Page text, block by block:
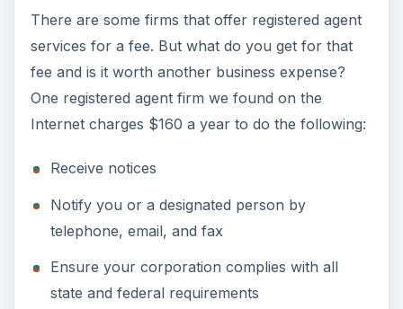
There are some firms that offer registered agent
services for a fee. But what do you get for that
fee and is it worth another business expense?
One registered agent firm we found on the
Internet charges $160 a year to do the following:
Receive notices
Notify you or a designated person by
telephone, email, and fax
Ensure your corporation complies with all
state and federal requirements